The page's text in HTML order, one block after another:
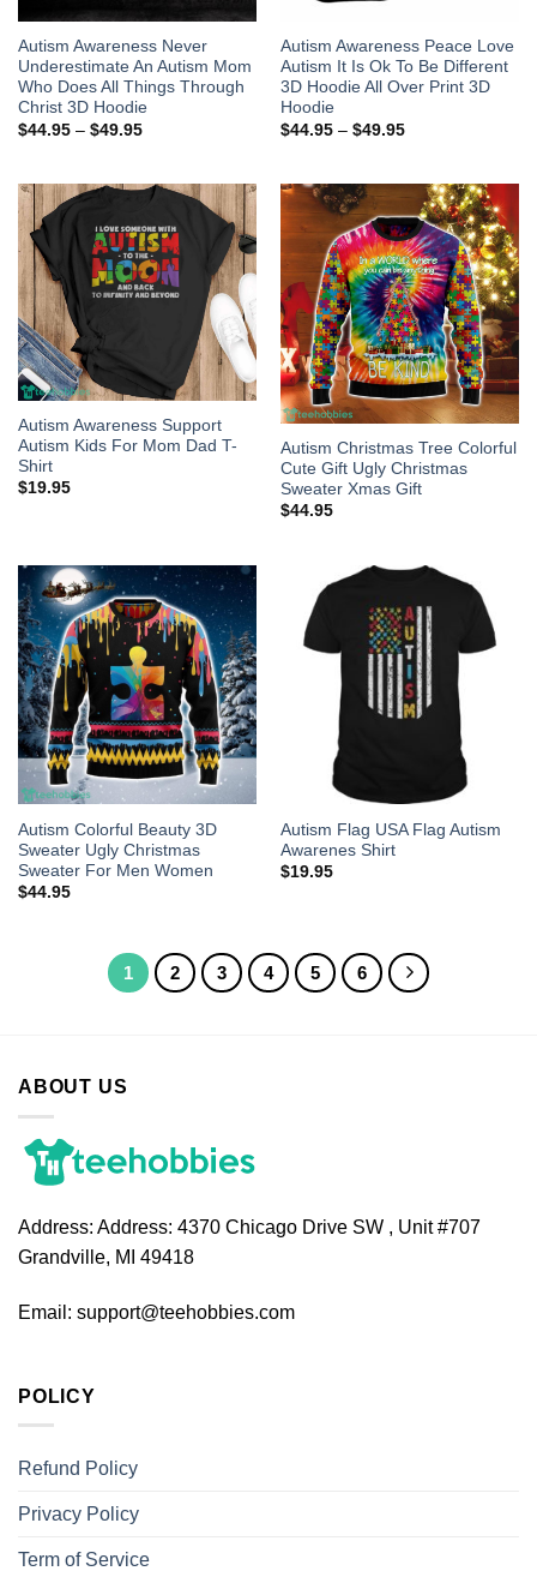
Autism Awareness Never
Underestimate An Autism Mom
Who Does All Things Through
Christ 3D Hoodie
$44.95– $49.95
Autism Awareness Peace Love
Autism It Is Ok To Be Different
3D Hoodie All Over Print 3D
Hoodie
$44.95– $49.95
Autism Awareness Support
Autism Kids For Mom Dad T-
Shirt
$19.95
Autism Christmas Tree Colorful
Cute Gift Ugly Christmas
Sweater Xmas Gift
$44.95
Autism Colorful Beauty 3D
Sweater Ugly Christmas
Sweater For Men Women
$44.95
Autism Flag USA Flag Autism
Awarenes Shirt
$19.95
1 2 3 4 5 6
ABOUT US
Address: Address: 4370 Chicago Drive SW , Unit #707
Grandville, MI 49418
Email: support@teehobbies.com
POLICY
Refund Policy
Privacy Policy
Term of Service